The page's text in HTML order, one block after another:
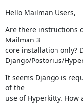
Hello Mailman Users,
Are there instructions
Mailman 3
core installation only?
Django/Postorius/
It seems Django is
of the
use of Hyperkitty.